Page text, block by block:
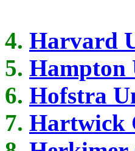
Harvard
Hampton
Hofstra
Hartwick